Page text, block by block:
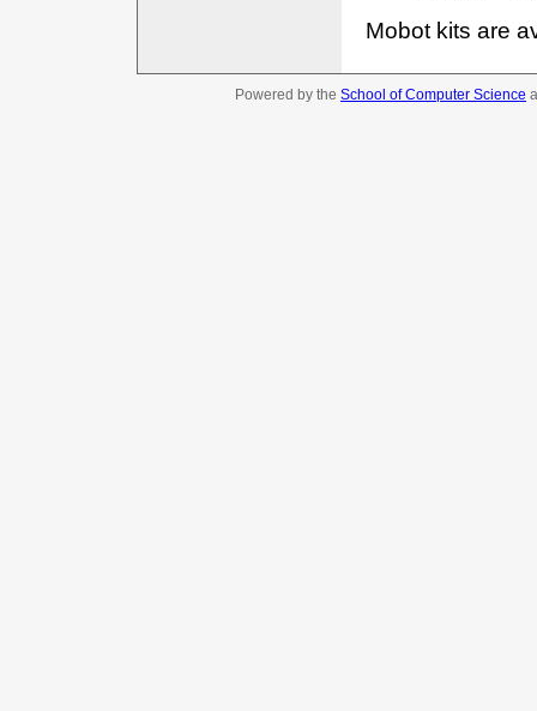
Mobot kits are
Powered by the School of Computer Science